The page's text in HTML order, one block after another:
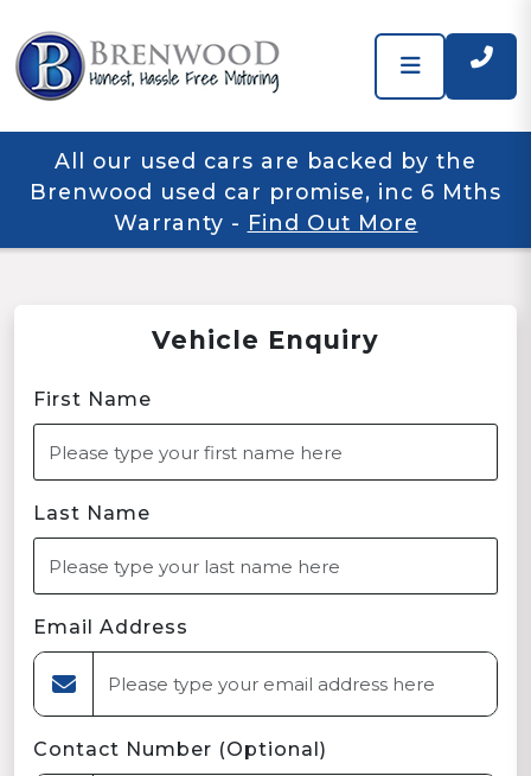
All our used cars are backed by the
Brenwood used car promise, inc 6 Mths
Warranty - Find Out More
Vehicle Enquiry
First Name
Last Name
Email Address
Contact Number (Optional)